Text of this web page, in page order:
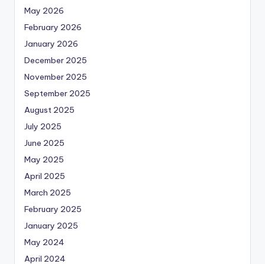
May 2026
February 2026
January 2026
December 2025
November 2025
September 2025
August 2025
July 2025
June 2025
May 2025
April 2025
March 2025
February 2025
January 2025
May 2024
April 2024